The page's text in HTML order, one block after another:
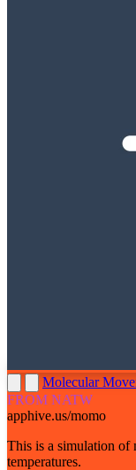
Molecular
FROM NATW
apphive.us/momo
This is a simulation of
temperatures.